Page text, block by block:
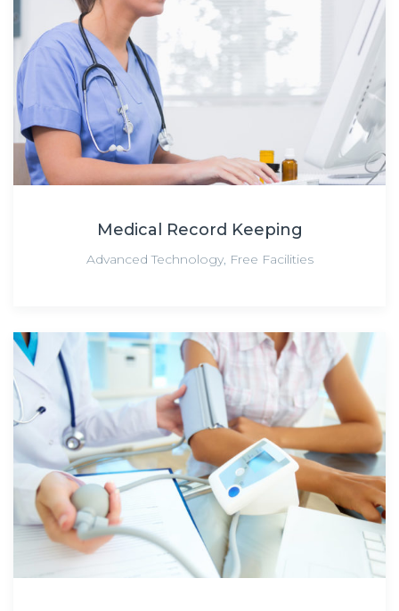
Medical Record Keeping
Advanced Technology, Free Facilities